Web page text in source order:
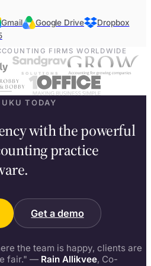
Gmail Google Drive
Dropbox
FIRMS WORLDWIDE
TODAY
with the powerful
practice
Get a demo
the team is happy, clients are
fair." — Rain Allikvee, Co-